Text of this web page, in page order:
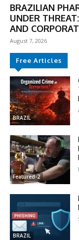
In
Enter
BRAZILIAN
UNDER
AND
August 7, 2026
Free Articles
BRAZIL
Featured-2
BRAZIL